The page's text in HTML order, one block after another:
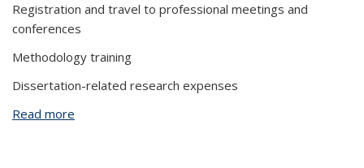
Registration and travel to professional meetings and
conferences
Methodology training
Dissertation-related research expenses
Read more